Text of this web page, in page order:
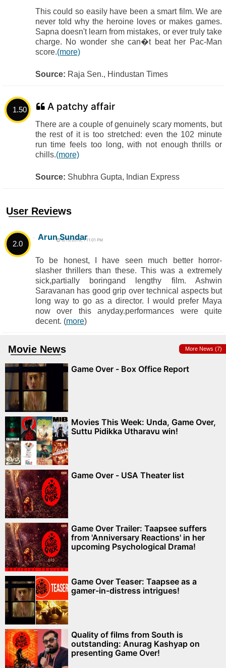
This could so easily have been a smart film. We are
never told why the heroine loves or makes games.
Sapna doesn't learn from mistakes, or ever truly take
charge. No wonder she can�t beat her Pac-Man
score.(more)
Source: Raja Sen., Hindustan Times
1.50 A patchy affair
There are a couple of genuinely scary moments, but
the rest of it is too stretched: even the 102 minute
run time feels too long, with not enough thrills or
chills.(more)
Source: Shubhra Gupta, Indian Express
User Reviews
2.0
Arun Sundar
6/15/2019, 1:11:01 PM
To be honest, I have seen much better horror-
slasher thrillers than these. This was a extremely
sick,partially boringand lengthy film. Ashwin
Saravanan has good grip over technical aspects but
long way to go as a director. I would prefer Maya
now over this anyday.performances were quite
decent. (more)
Movie News More News (7)
Game Over - Box Office Report
Movies This Week: Unda, Game Over,
Suttu Pidikka Utharavu win!
Game Over - USA Theater list
Game Over Trailer: Taapsee suffers
from 'Anniversary Reactions' in her
upcoming Psychological Drama!
Game Over Teaser: Taapsee as a
gamer-in-distress intrigues!
Quality of films from South is
outstanding: Anurag Kashyap on
presenting Game Over!